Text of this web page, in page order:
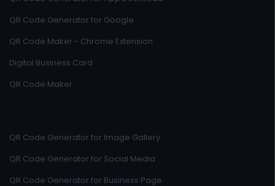
QR Code Generator for Google
QR Code Maker - Chrome Extension
Digital Business Card
QR Code Maker
QR Code Generator for Image Gallery
QR Code Generator for Social Media
QR Code Generator for Business Page